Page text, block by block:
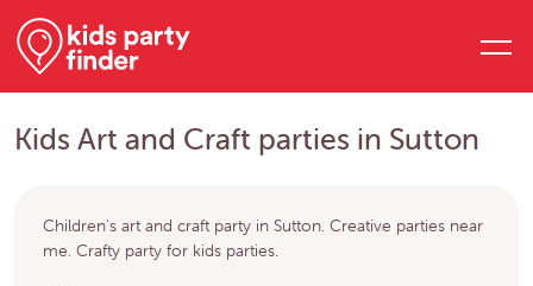
Kids Art and Craft parties in Sutton
Children's art and craft party in Sutton. Creative parties near
me. Crafty party for kids parties.